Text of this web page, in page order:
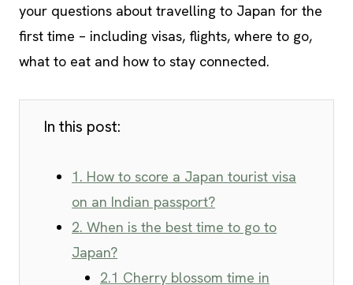
your questions about travelling to Japan for the
first time – including visas, flights, where to go,
what to eat and how to stay connected.
In this post:
1. How to score a Japan tourist visa
on an Indian passport?
2. When is the best time to go to
Japan?
2.1 Cherry blossom time in